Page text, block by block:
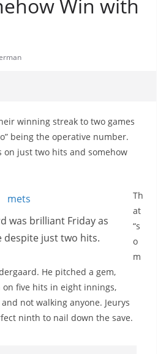
Win with
winning streak to two games
being the operative number.
on just two hits and somehow
was brilliant Friday as
despite just two hits.
Th
at
“s
o
m
He pitched a gem,
five hits in eight innings,
not walking anyone. Jeurys
ninth to nail down the save.